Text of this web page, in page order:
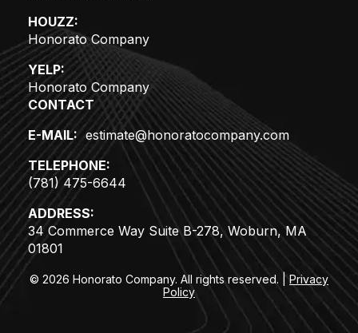
HOUZZ:
Honorato Company
YELP:
Honorato Company
CONTACT
E-MAIL: estimate@honoratocompany.com
TELEPHONE:
(781) 475-6644
ADDRESS:
34 Commerce Way Suite B-278, Woburn, MA
01801
© 2026 Honorato Company. All rights reserved. |Privacy
Policy